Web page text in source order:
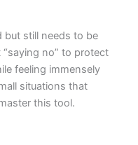
but still needs to be
no” to protect
feeling immensely
situations that
this tool.